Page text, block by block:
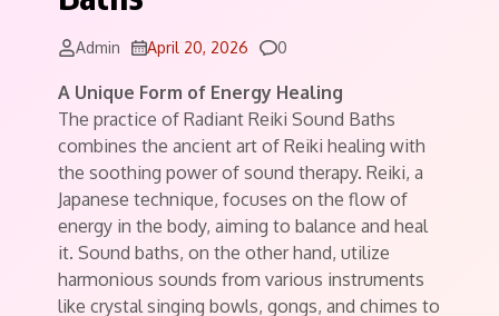
Admin April 20, 2026 Comments
0
A Unique Form of Energy Healing
The practice of Radiant Reiki Sound Baths
combines the ancient art of Reiki healing with
the soothing power of sound therapy. Reiki, a
Japanese technique, focuses on the flow of
energy in the body, aiming to balance and heal
it. Sound baths, on the other hand, utilize
harmonious sounds from various instruments
like crystal singing bowls, gongs, and chimes to